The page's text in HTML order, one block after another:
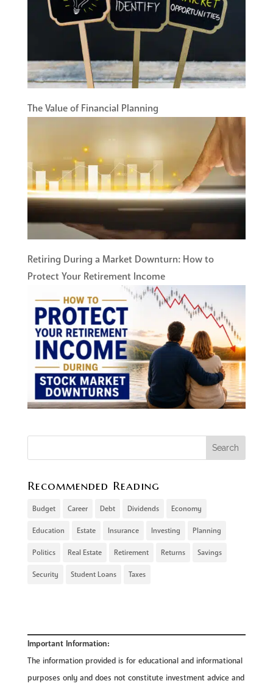
The Value of Financial Planning
Retiring During a Market Downturn: How to
Protect Your Retirement Income
Recommended Reading
Budget Career Debt Dividends Economy
Education Estate Insurance Investing Planning
Politics Real Estate Retirement Returns Savings
Security Student Loans Taxes
Important Information:
The information provided is for educational and informational
purposes only and does not constitute investment advice and